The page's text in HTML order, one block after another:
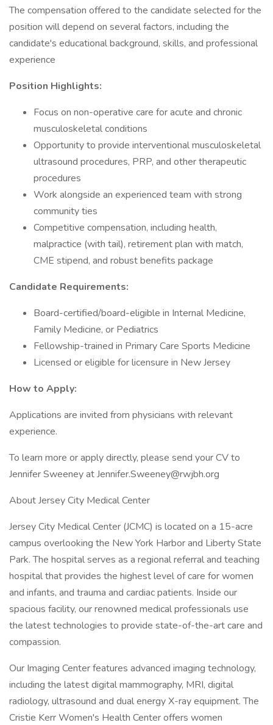
The compensation offered to the candidate selected for the
position will depend on several factors, including the
candidate's educational background, skills, and professional
experience
Position Highlights:
Focus on non-operative care for acute and chronic
musculoskeletal conditions
Opportunity to provide interventional musculoskeletal
ultrasound procedures, PRP, and other therapeutic
procedures
Work alongside an experienced team with strong
community ties
Competitive compensation, including health,
malpractice (with tail), retirement plan with match,
CME stipend, and robust benefits package
Candidate Requirements:
Board-certified/board-eligible in Internal Medicine,
Family Medicine, or Pediatrics
Fellowship-trained in Primary Care Sports Medicine
Licensed or eligible for licensure in New Jersey
How to Apply:
Applications are invited from physicians with relevant
experience.
To learn more or apply directly, please send your CV to
Jennifer Sweeney at Jennifer.Sweeney@rwjbh.org
About Jersey City Medical Center
Jersey City Medical Center (JCMC) is located on a 15-acre
campus overlooking the New York Harbor and Liberty State
Park. The hospital serves as a regional referral and teaching
hospital that provides the highest level of care for women
and infants, and trauma and cardiac patients. Inside our
spacious facility, our renowned medical professionals use
the latest technologies to provide state-of-the-art care and
compassion.
Our Imaging Center features advanced imaging technology,
including the latest digital mammography, MRI, digital
radiology, ultrasound and dual energy X-ray equipment. The
Cristie Kerr Women's Health Center offers women